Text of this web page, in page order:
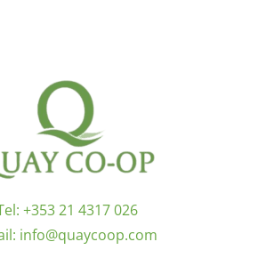
+353 21 4317 026
info@quaycoop.com